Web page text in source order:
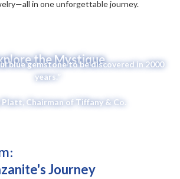
in one unforgettable journey.
the Mystique
blue gemstone to be discovered in 2000
years.”
Platt, Chairman of Tiffany & Co.
Journey